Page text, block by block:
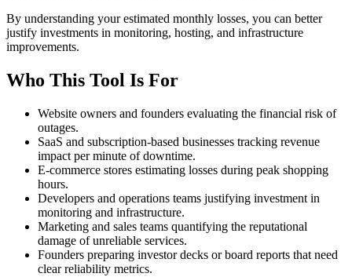
By understanding your estimated monthly losses, you can better
justify investments in monitoring, hosting, and infrastructure
improvements.
Who This Tool Is For
Website owners and founders evaluating the financial risk of
outages.
SaaS and subscription-based businesses tracking revenue
impact per minute of downtime.
E-commerce stores estimating losses during peak shopping
hours.
Developers and operations teams justifying investment in
monitoring and infrastructure.
Marketing and sales teams quantifying the reputational
damage of unreliable services.
Founders preparing investor decks or board reports that need
clear reliability metrics.